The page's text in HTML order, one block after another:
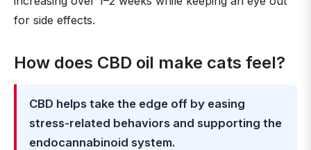
for side effects.
How does CBD oil make cats feel?
CBD helps take the edge off by easing
stress-related behaviors and supporting the
endocannabinoid system.